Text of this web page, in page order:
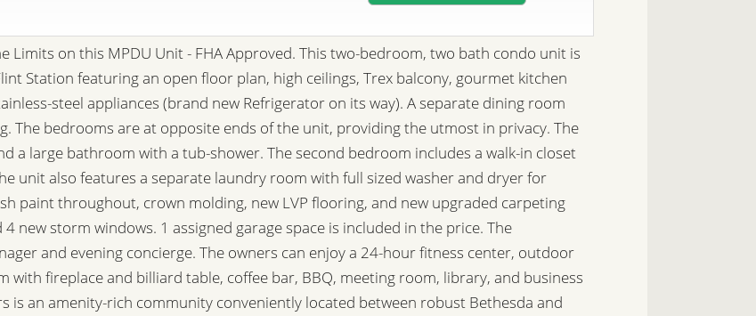
Limits on this MPDU Unit - FHA Approved. This two-bedroom, two bath condo unit is
Station featuring an open floor plan, high ceilings, Trex balcony, gourmet kitchen
steel appliances (brand new Refrigerator on its way). A separate dining room
The bedrooms are at opposite ends of the unit, providing the utmost in privacy. The
a large bathroom with a tub-shower. The second bedroom includes a walk-in closet
unit also features a separate laundry room with full sized washer and dryer for
paint throughout, crown molding, new LVP flooring, and new upgraded carpeting
new storm windows. 1 assigned garage space is included in the price. The
and evening concierge. The owners can enjoy a 24-hour fitness center, outdoor
fireplace and billiard table, coffee bar, BBQ, meeting room, library, and business
is an amenity-rich community conveniently located between robust Bethesda and